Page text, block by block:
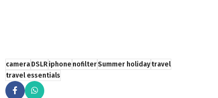
cameraDSLRiphonenofilterSummer holidaytravel
travel essentials